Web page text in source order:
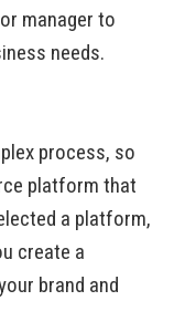
manager to
needs.
process, so
platform that
a platform,
create a
brand and